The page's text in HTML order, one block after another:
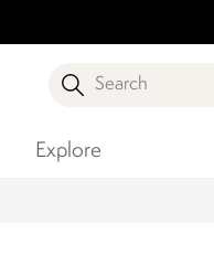
Search
Explore